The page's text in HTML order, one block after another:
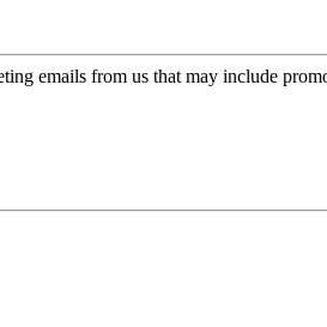
emails from us that may include